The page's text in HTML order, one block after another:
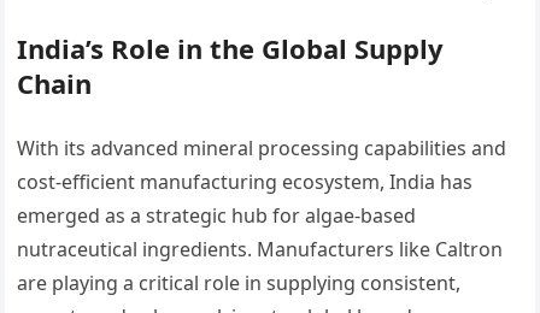
India’s Role in the Global Supply
Chain
With its advanced mineral processing capabilities and
cost-efficient manufacturing ecosystem, India has
emerged as a strategic hub for algae-based
nutraceutical ingredients. Manufacturers like Caltron
are playing a critical role in supplying consistent,